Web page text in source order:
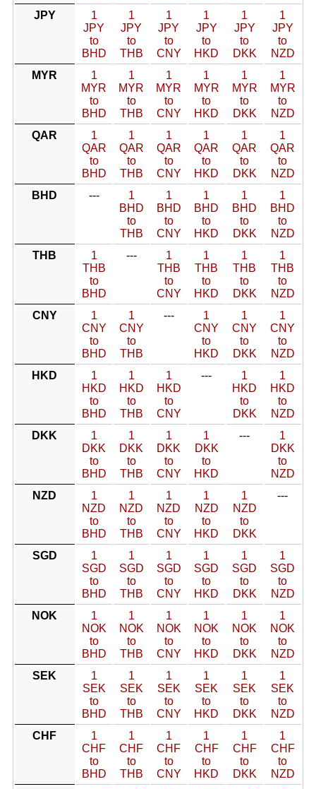
JPY
1
JPY
to
BHD
1
JPY
to
THB
1
JPY
to
CNY
1
JPY
to
HKD
1
JPY
to
DKK
1
JPY
to
NZD
MYR
1
MYR
to
BHD
1
MYR
to
THB
1
MYR
to
CNY
1
MYR
to
HKD
1
MYR
to
DKK
1
MYR
to
NZD
QAR
1
QAR
to
BHD
1
QAR
to
THB
1
QAR
to
CNY
1
QAR
to
HKD
1
QAR
to
DKK
1
QAR
to
NZD
BHD
---
1
BHD
to
THB
1
BHD
to
CNY
1
BHD
to
HKD
1
BHD
to
DKK
1
BHD
to
NZD
THB
1
THB
to
BHD
---
1
THB
to
CNY
1
THB
to
HKD
1
THB
to
DKK
1
THB
to
NZD
CNY
1
CNY
to
BHD
1
CNY
to
THB
---
1
CNY
to
HKD
1
CNY
to
DKK
1
CNY
to
NZD
HKD
1
HKD
to
BHD
1
HKD
to
THB
1
HKD
to
CNY
---
1
HKD
to
DKK
1
HKD
to
NZD
DKK
1
DKK
to
BHD
1
DKK
to
THB
1
DKK
to
CNY
1
DKK
to
HKD
---
1
DKK
to
NZD
NZD
1
NZD
to
BHD
1
NZD
to
THB
1
NZD
to
CNY
1
NZD
to
HKD
1
NZD
to
DKK
---
SGD
1
SGD
to
BHD
1
SGD
to
THB
1
SGD
to
CNY
1
SGD
to
HKD
1
SGD
to
DKK
1
SGD
to
NZD
NOK
1
NOK
to
BHD
1
NOK
to
THB
1
NOK
to
CNY
1
NOK
to
HKD
1
NOK
to
DKK
1
NOK
to
NZD
SEK
1
SEK
to
BHD
1
SEK
to
THB
1
SEK
to
CNY
1
SEK
to
HKD
1
SEK
to
DKK
1
SEK
to
NZD
CHF
1
CHF
to
BHD
1
CHF
to
THB
1
CHF
to
CNY
1
CHF
to
HKD
1
CHF
to
DKK
1
CHF
to
NZD